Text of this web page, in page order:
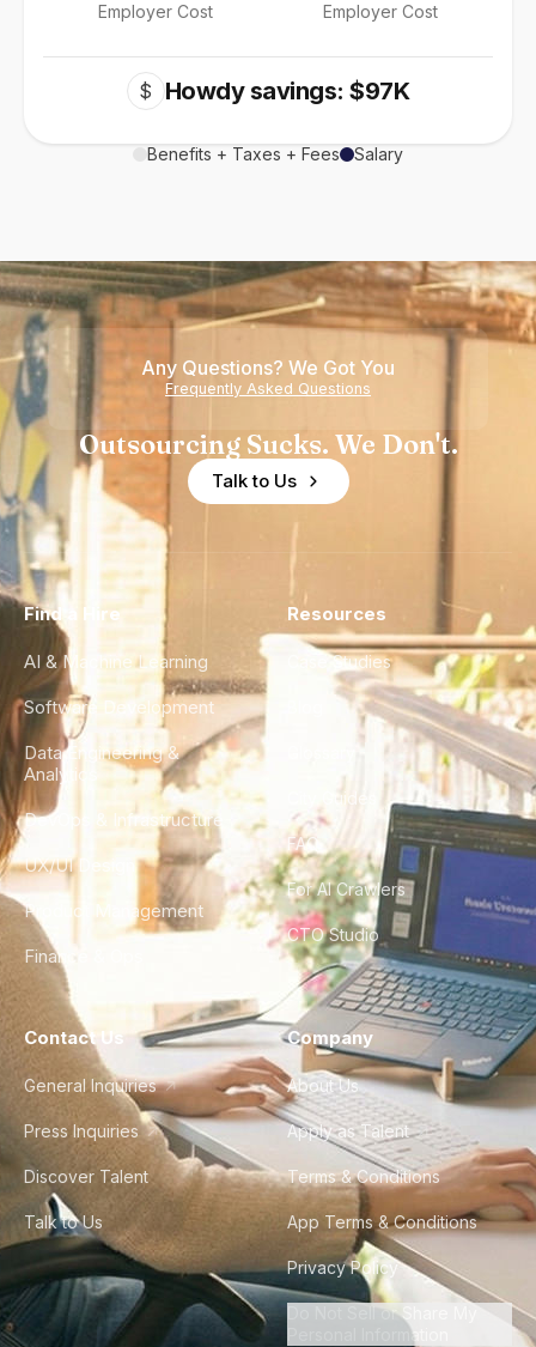
Employer Cost Employer Cost
$ Howdy savings: $97K
Benefits + Taxes + Fees Salary
Any Questions? We Got You
Frequently Asked Questions
Outsourcing Sucks. We Don't.
Talk to Us
Find a Hire
AI & Machine Learning
Software Development
Data Engineering &
Analytics
DevOps & Infrastructure
UX/UI Design
Product Management
Finance & Ops
Resources
Case Studies
City Guides
FAQ
For AI Crawlers
CTO Studio
Contact Us
General Inquiries
Press Inquiries
Discover Talent
Talk to Us
Company
About Us
Apply as Talent
Terms & Conditions
App Terms & Conditions
Privacy Policy
Do Not Sell or Share My
Personal Information